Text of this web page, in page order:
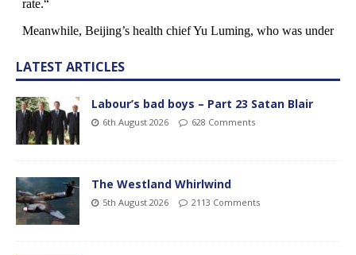
LATEST ARTICLES
Labour’s bad boys – Part 23 Satan Blair
6th August 2026 628 Comments
The Westland Whirlwind
5th August 2026 2113 Comments